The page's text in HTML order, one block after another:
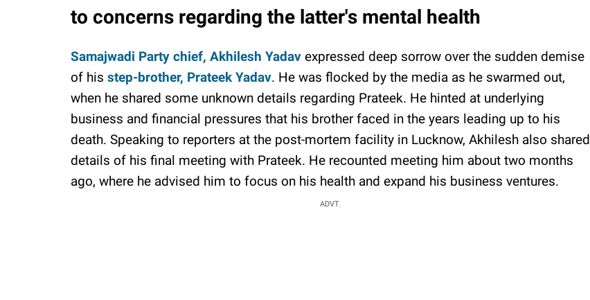
to concerns regarding the latter's mental health
Samajwadi Party chief, Akhilesh Yadav expressed deep sorrow over the sudden demise
of his step-brother, Prateek Yadav. He was flocked by the media as he swarmed out,
when he shared some unknown details regarding Prateek. He hinted at underlying
business and financial pressures that his brother faced in the years leading up to his
death. Speaking to reporters at the post-mortem facility in Lucknow, Akhilesh also shared
details of his final meeting with Prateek. He recounted meeting him about two months
ago, where he advised him to focus on his health and expand his business ventures.
ADVT.